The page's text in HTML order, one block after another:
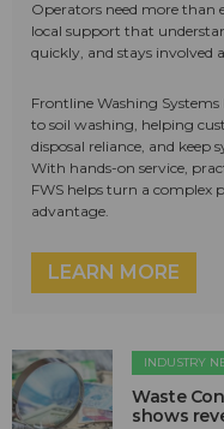
Operators need more than
local support that
quickly, and stays involved
Frontline Washing
to soil washing, helping
disposal reliance, and keep
With hands-on service,
FWS helps turn a complex
advantage.
LEARN MORE
INDUSTRY
Waste
shows